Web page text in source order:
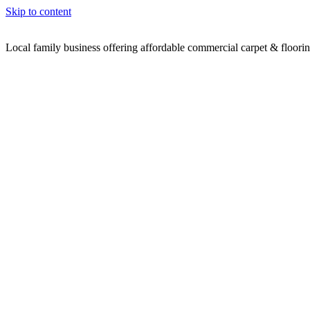
Skip to content
Local family business offering affordable commercial carpet &